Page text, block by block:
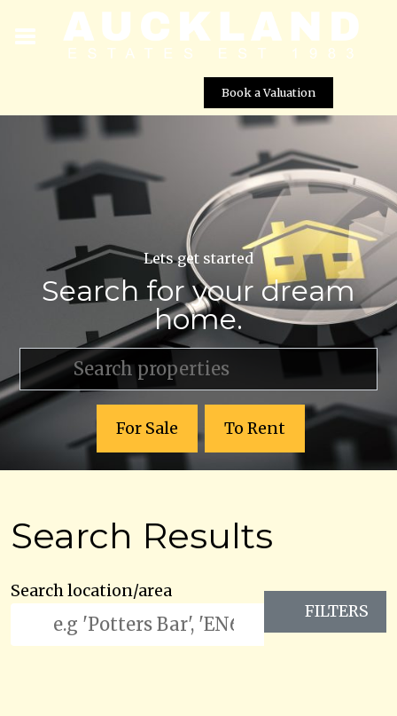
Book a Valuation
Lets get started
Search for your dream
home.
For Sale To Rent
Search Results
Search location/area
FILTERS